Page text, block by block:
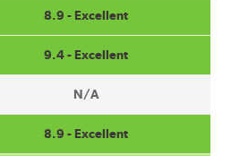
8.9 - Excellent
9.4 - Excellent
N/A
8.9 - Excellent